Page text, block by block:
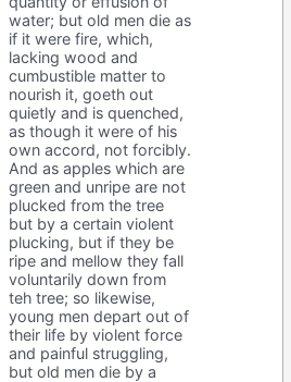
water; but old men die as
if it were fire, which,
lacking wood and
cumbustible matter to
nourish it, goeth out
quietly and is quenched,
as though it were of his
own accord, not forcibly.
And as apples which are
green and unripe are not
plucked from the tree
but by a certain violent
plucking, but if they be
ripe and mellow they fall
voluntarily down from
teh tree; so likewise,
young men depart out of
their life by violent force
and painful struggling,
but old men die by a